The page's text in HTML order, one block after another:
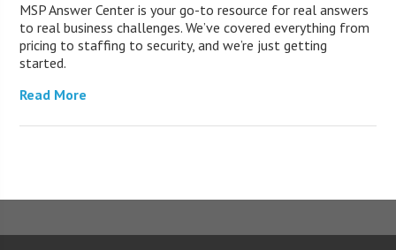
MSP Answer Center is your go-to resource for real answers
to real business challenges. We’ve covered everything from
pricing to staffing to security, and we’re just getting
started.
Read More